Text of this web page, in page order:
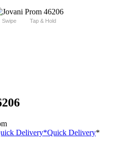
Swipe Tap & Hold
Delivery*Quick Delivery*